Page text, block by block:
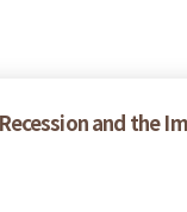
and the